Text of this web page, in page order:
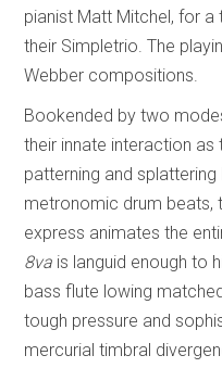
pianist Matt Mitchel, for a
their Simpletrio. The
Webber compositions.
Bookended by two
their innate interaction as
patterning and
metronomic drum beats,
express animates the
8va is languid enough to
bass flute lowing
tough pressure and
mercurial timbral